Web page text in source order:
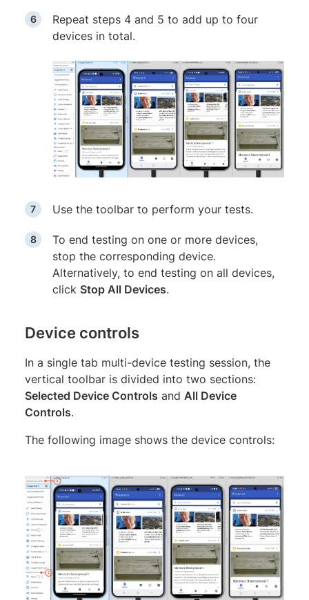
Repeat steps 4 and 5 to add up to four
devices in total.
Use the toolbar to perform your tests.
To end testing on one or more devices,
stop the corresponding device.
Alternatively, to end testing on all devices,
click Stop All Devices.
Device controls
In a single tab multi-device testing session, the
vertical toolbar is divided into two sections:
Selected Device Controls and All Device
Controls.
The following image shows the device controls: